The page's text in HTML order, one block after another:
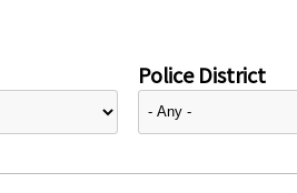
Police District